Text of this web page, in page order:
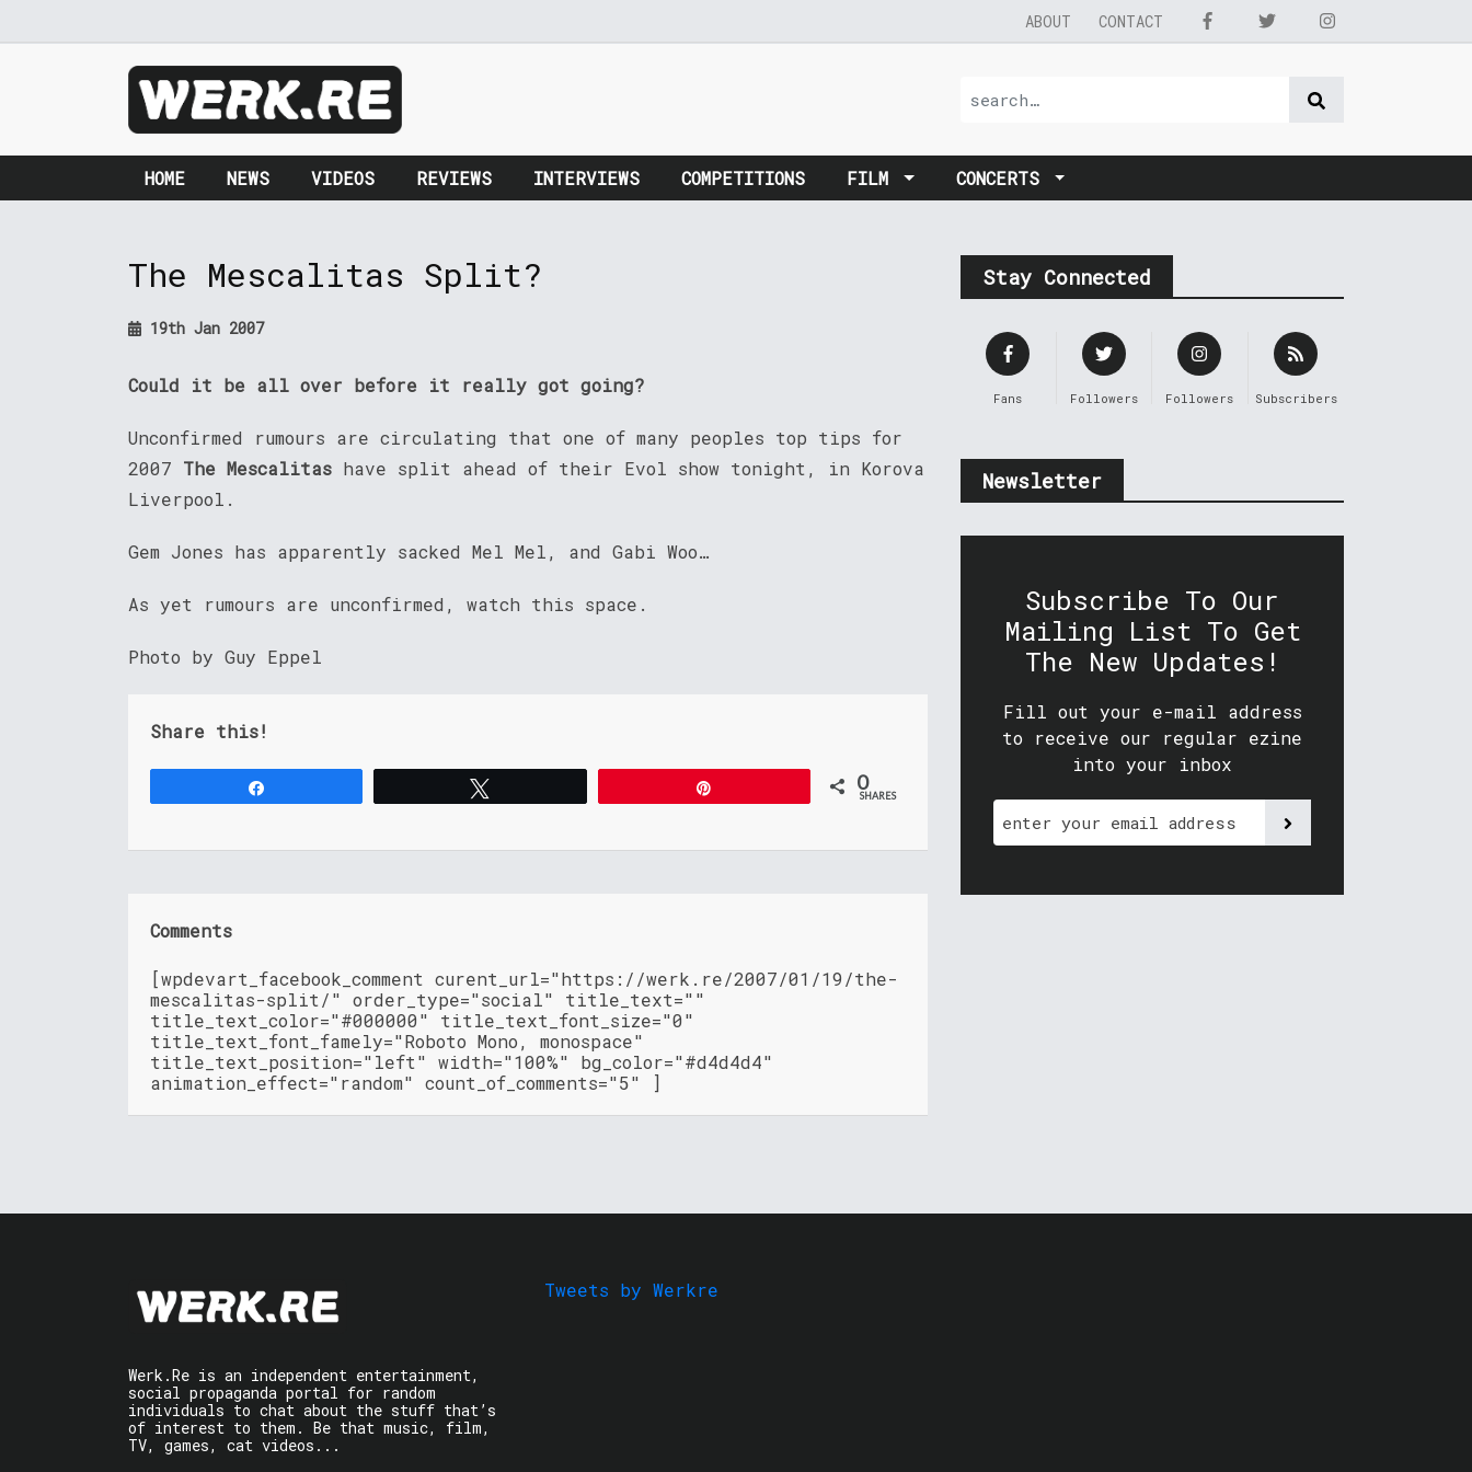
ABOUT CONTACT
HOME NEWS VIDEOS REVIEWS INTERVIEWS COMPETITIONS FILM CONCERTS
The Mescalitas Split?
19th Jan 2007
Could it be all over before it really got going?
Unconfirmed rumours are circulating that one of many peoples top tips for
2007 The Mescalitas have split ahead of their Evol show tonight, in Korova
Liverpool.
Gem Jones has apparently sacked Mel Mel, and Gabi Woo…
As yet rumours are unconfirmed, watch this space.
Photo by Guy Eppel
Share this!
0
SHARES
Comments
[wpdevart_facebook_comment curent_url="https://werk.re/2007/01/19/the-
mescalitas-split/" order_type="social" title_text=""
title_text_color="#000000" title_text_font_size="0"
title_text_font_famely="Roboto Mono, monospace"
title_text_position="left" width="100%" bg_color="#d4d4d4"
animation_effect="random" count_of_comments="5" ]
Stay Connected
Fans Followers Followers Subscribers
Newsletter
Subscribe To Our
Mailing List To Get
The New Updates!
Fill out your e-mail address
to receive our regular ezine
into your inbox
Werk.Re is an independent entertainment,
social propaganda portal for random
individuals to chat about the stuff that’s
of interest to them. Be that music, film,
TV, games, cat videos...
Tweets by Werkre